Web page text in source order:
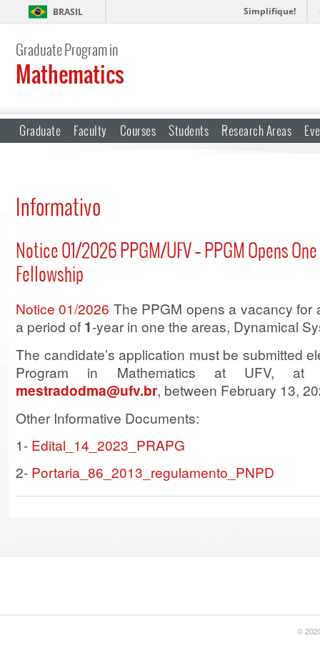
BRASIL Simplifique!
Graduate Program in
Mathematics
Graduate Faculty Courses Students Research Areas
Informativo
Notice 01/2026 PPGM/UFV – PPGM Opens
Fellowship
Notice 01/2026 The PPGM opens a vacancy for
a period of 1-year in one the areas, Dynamical
The candidate’s application must be submitted
Program in Mathematics at UFV, at
mestradodma@ufv.br, between February 13,
Other Informative Documents:
1- Edital_14_2023_PRAPG
2- Portaria_86_2013_regulamento_PNPD
©